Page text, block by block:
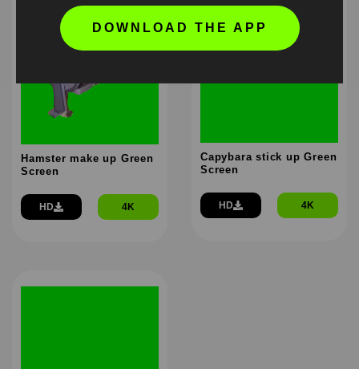
Hamster make up Green
Screen
HD 4K
Capybara stick up Green
Screen
HD 4K
DOWNLOAD THE APP